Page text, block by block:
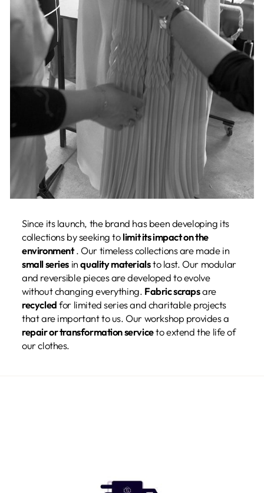
Since its launch, the brand has been developing its
collections by seeking tolimit its impact on the
environment. Our timeless collections are made in
small series inquality materialsto last. Our modular
and reversible pieces are developed to evolve
without changing everything. Fabric scrapsare
recycledfor limited series and charitable projects
that are important to us. Our workshop provides a
repair or transformation serviceto extend the life of
our clothes.